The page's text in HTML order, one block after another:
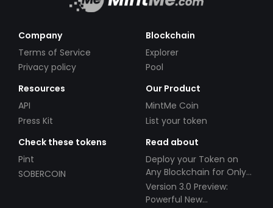
Company
Terms of Service
Privacy policy
Blockchain
Explorer
Pool
Resources
API
Press Kit
Our Product
MintMe Coin
List your token
Check these tokens
Pint
SOBERCOIN
Read about
Deploy your Token on
Any Blockchain for Only
$49!
Version 3.0 Preview:
Powerful New